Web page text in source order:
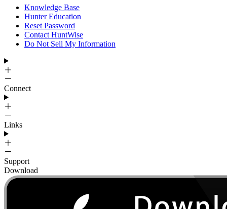
Knowledge Base
Hunter Education
Reset Password
Contact HuntWise
Do Not Sell My Information
Connect
Links
Support
Download